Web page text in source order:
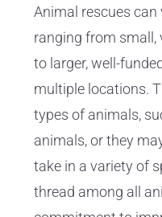
Animal rescues can
ranging from small,
to larger, well-
multiple locations.
types of animals,
animals, or they
take in a variety of
thread among all